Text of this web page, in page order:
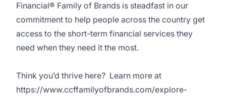
Financial® Family of Brands is steadfast in our
commitment to help people across the country get
access to the short-term financial services they
need when they need it the most.
Think you’d thrive here? Learn more at
https://www.ccffamilyofbrands.com/explore-